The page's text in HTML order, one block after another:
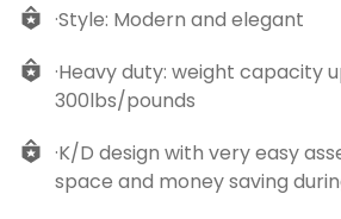
·Style: Modern and elegant
·Heavy duty: weight capacity
300lbs/pounds
·K/D design with very easy
space and money saving